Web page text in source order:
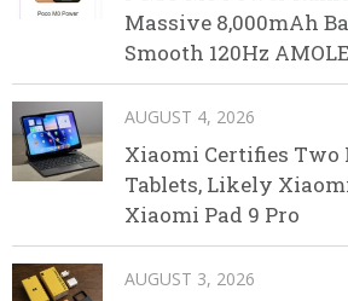
Massive 8,000mAh
Smooth 120Hz
AUGUST 4, 2026
Xiaomi Certifies Two
Tablets, Likely
Xiaomi Pad 9 Pro
AUGUST 3, 2026